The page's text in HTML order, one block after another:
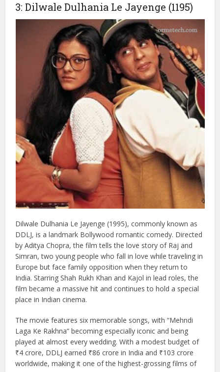
film.
Today, Andaz Apna Apna is regarded as one of the
greatest comedy-drama films of Hindi cinema, cementing
Aamir Khan and Salman Khan’s positions as iconic stars.
3: Dilwale Dulhania Le Jayenge (1195)
Dilwale Dulhania Le Jayenge (1995), commonly known as
DDLJ, is a landmark Bollywood romantic comedy. Directed
Simran, two young people who fall in love while traveling in
Europe but face family opposition when they return to
India. Starring Shah Rukh Khan and Kajol in lead roles, the
film became a massive hit and continues to hold a special
place in Indian cinema.